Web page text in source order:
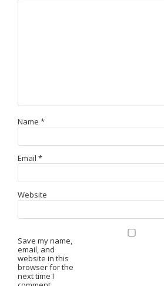
Name *
Email *
Website
Save my name,
email, and
website in this
browser for the
next time I